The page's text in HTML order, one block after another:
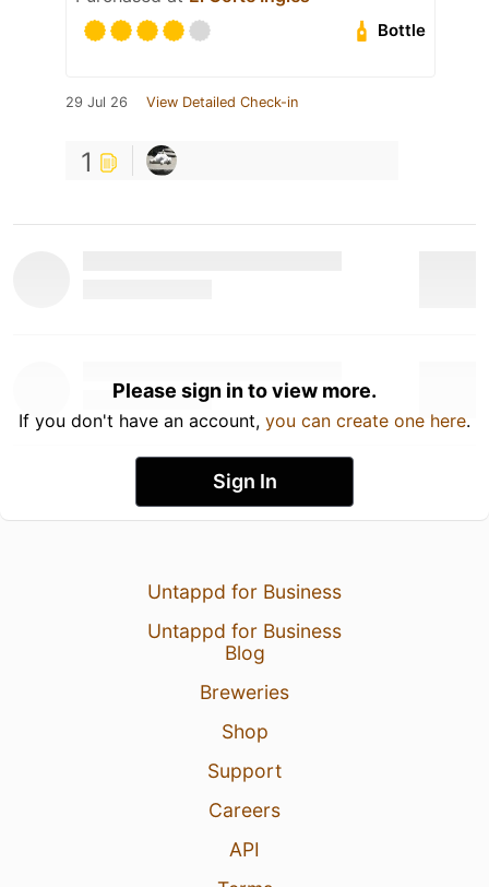
Bottle
29 Jul 26 View Detailed Check-in
1
Please sign in to view more.
If you don't have an account, you can create one here.
Sign In
Untappd for Business
Untappd for Business
Blog
Breweries
Shop
Support
Careers
API